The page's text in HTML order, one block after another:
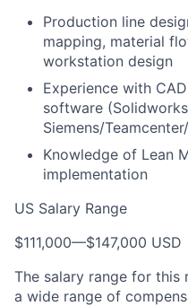
Production line
mapping, material
workstation design
Experience with
software
Siemens/
Knowledge of Lean
implementation
US Salary Range
$111,000—$147,000 USD
The salary range for this
a wide range of